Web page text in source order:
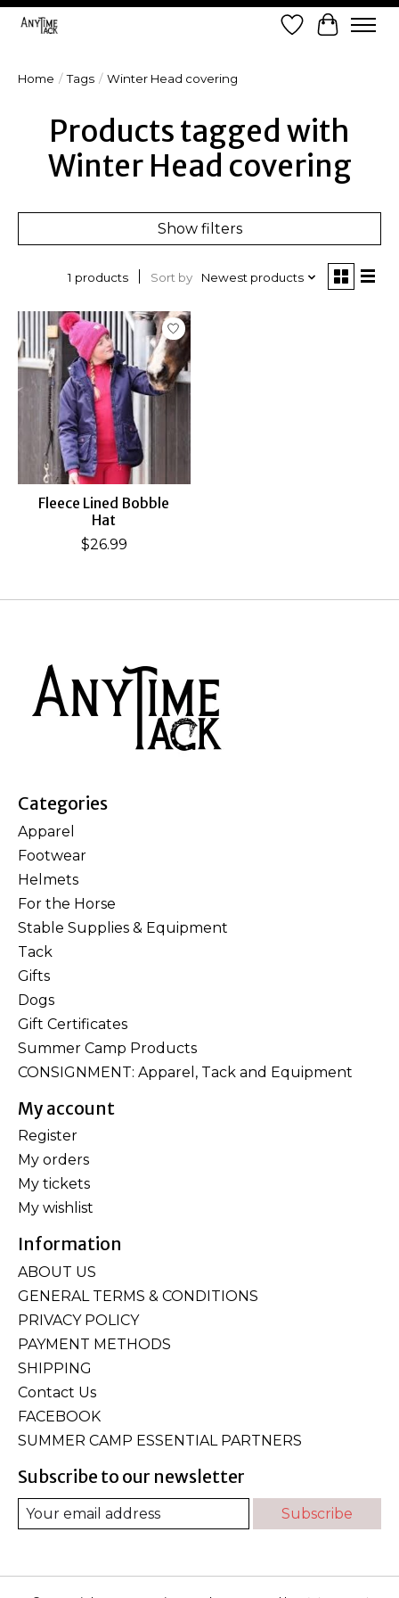
Wish List
Cart
Home / Tags / Winter Head covering
Products tagged with
Winter Head covering
Show filters
1 products Sort by Newest products
Fleece Lined Bobble
Hat
$26.99
Categories
Apparel
Footwear
Helmets
For the Horse
Stable Supplies & Equipment
Tack
Gifts
Dogs
Gift Certificates
Summer Camp Products
CONSIGNMENT: Apparel, Tack and Equipment
My account
Register
My orders
My tickets
My wishlist
Information
ABOUT US
GENERAL TERMS & CONDITIONS
PRIVACY POLICY
PAYMENT METHODS
SHIPPING
Contact Us
FACEBOOK
SUMMER CAMP ESSENTIAL PARTNERS
Subscribe to our newsletter
Subscribe